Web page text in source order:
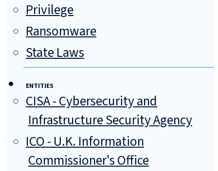
Privilege
Ransomware
State Laws
ENTITIES
CISA - Cybersecurity and
Infrastructure Security Agency
ICO - U.K. Information
Commissioner's Office